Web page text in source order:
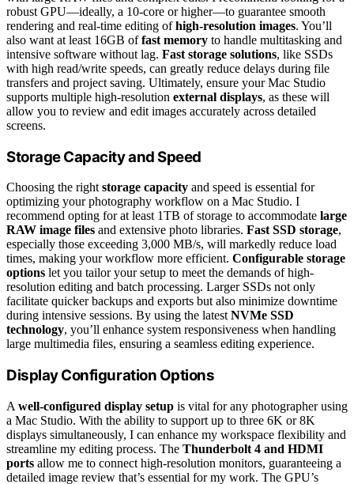
robust GPU—ideally, a 10-core or higher—to guarantee smooth
rendering and real-time editing ofhigh-resolution images. You’ll
also want at least 16GB offast memory to handle multitasking and
intensive software without lag. Fast storage solutions, like SSDs
with high read/write speeds, can greatly reduce delays during file
transfers and project saving. Ultimately, ensure your Mac Studio
supports multiple high-resolution external displays, as these will
allow you to review and edit images accurately across detailed
screens.
Storage Capacity and Speed
Choosing the right storage capacity and speed is essential for
optimizing your photography workflow on a Mac Studio. I
recommend opting for at least 1TB of storage to accommodate large
RAW image files and extensive photo libraries. Fast SSD storage,
especially those exceeding 3,000 MB/s, will markedly reduce load
times, making your workflow more efficient. Configurable storage
options let you tailor your setup to meet the demands of high-
resolution editing and batch processing. Larger SSDs not only
facilitate quicker backups and exports but also minimize downtime
during intensive sessions. By using the latest NVMe SSD
technology, you’ll enhance system responsiveness when handling
large multimedia files, ensuring a seamless editing experience.
Display Configuration Options
A well-configured display setup is vital for any photographer using
a Mac Studio. With the ability to support up to three 6K or 8K
displays simultaneously, I can enhance my workspace flexibility and
streamline my editing process. The Thunderbolt 4 and HDMI
ports allow me to connect high-resolution monitors, guaranteeing a
detailed image review that’s essential for my work. The GPU’s